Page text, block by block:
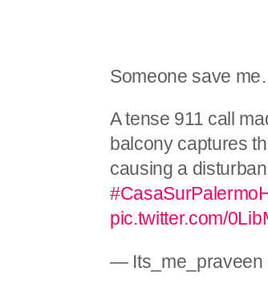
Someone save
A tense 911 call
balcony captures
causing a
pic.twitter.com/
— Its_me_praveen